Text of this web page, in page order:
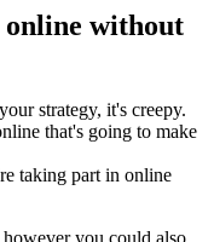
online without
strategy, it's creepy.
that's going to make
taking part in online
you could also